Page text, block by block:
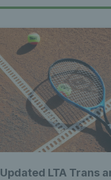
Updated LTA Trans